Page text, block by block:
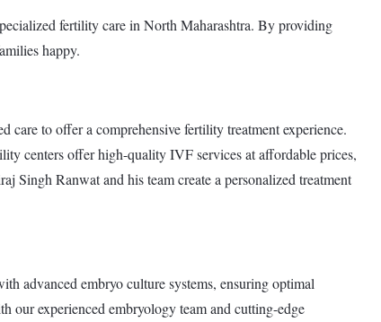
fertility care in North Maharashtra. By providing
happy.
to offer a comprehensive fertility treatment experience.
centers offer high-quality IVF services at affordable prices,
Singh Ranwat and his team create a personalized treatment
advanced embryo culture systems, ensuring optimal
our experienced embryology team and cutting-edge